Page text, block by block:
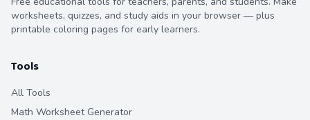
worksheets, quizzes, and study aids in your browser — plus
printable coloring pages for early learners.
Tools
All Tools
Math Worksheet Generator